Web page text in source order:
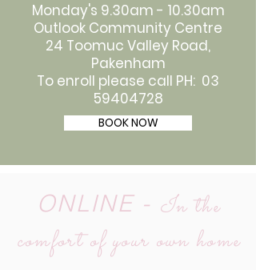
Monday's 9.30am - 10.30am
Outlook Community Centre
24 Toomuc Valley Road,
Pakenham
To enroll please call PH: 03
59404728
BOOK NOW
ONLINE - In the
comfort of your own home